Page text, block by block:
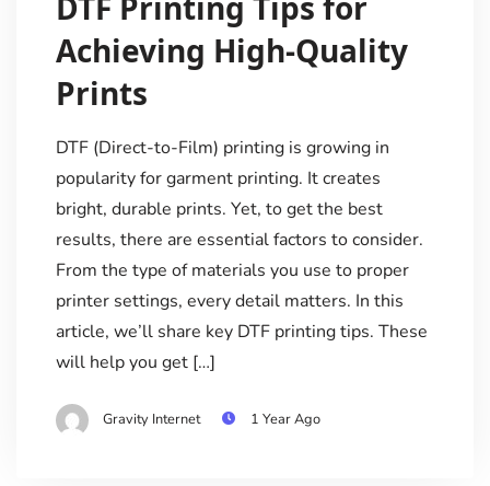
Achieving High-Quality
Prints
DTF (Direct-to-Film) printing is growing in
popularity for garment printing. It creates
bright, durable prints. Yet, to get the best
results, there are essential factors to consider.
From the type of materials you use to proper
printer settings, every detail matters. In this
article, we’ll share key DTF printing tips. These
will help you get […]
Gravity Internet 1 Year Ago